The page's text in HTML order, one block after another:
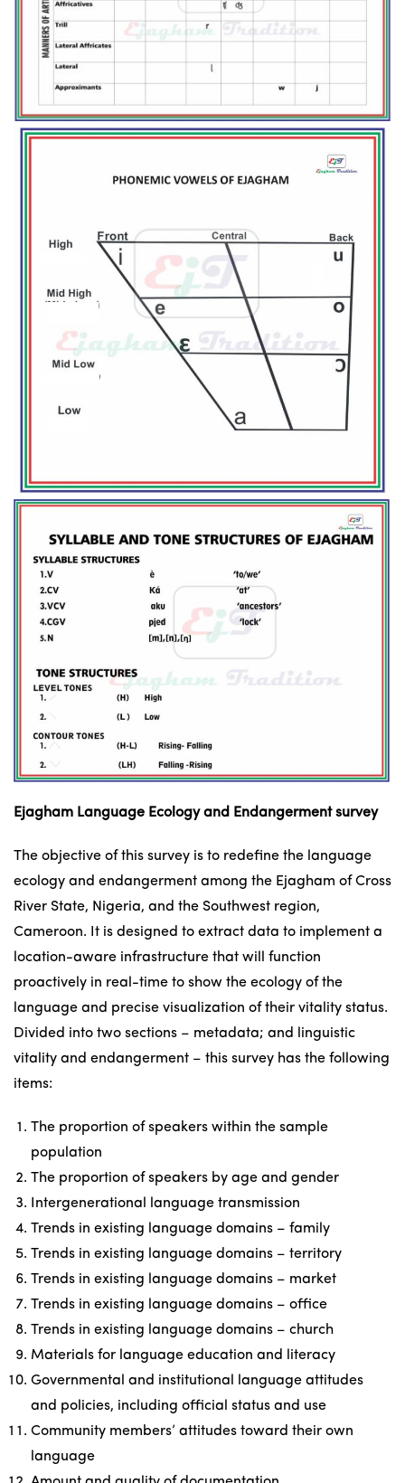
Ejagham Language Ecology and Endangerment survey
The objective of this survey is to redefine the language
ecology and endangerment among the Ejagham of Cross
River State, Nigeria, and the Southwest region,
Cameroon. It is designed to extract data to implement a
location-aware infrastructure that will function
proactively in real-time to show the ecology of the
language and precise visualization of their vitality status.
Divided into two sections – metadata; and linguistic
vitality and endangerment – this survey has the following
items:
The proportion of speakers within the sample
population
The proportion of speakers by age and gender
Intergenerational language transmission
Trends in existing language domains – family
Trends in existing language domains – territory
Trends in existing language domains – market
Trends in existing language domains – office
Trends in existing language domains – church
Materials for language education and literacy
Governmental and institutional language attitudes
and policies, including official status and use
Community members’ attitudes toward their own
language